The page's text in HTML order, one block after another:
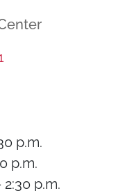
p.m.
p.m.
p.m.